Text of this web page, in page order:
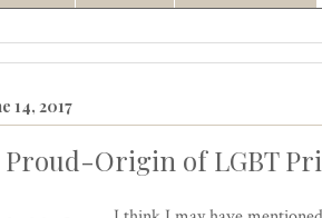
14, 2017
Origin of LGBT